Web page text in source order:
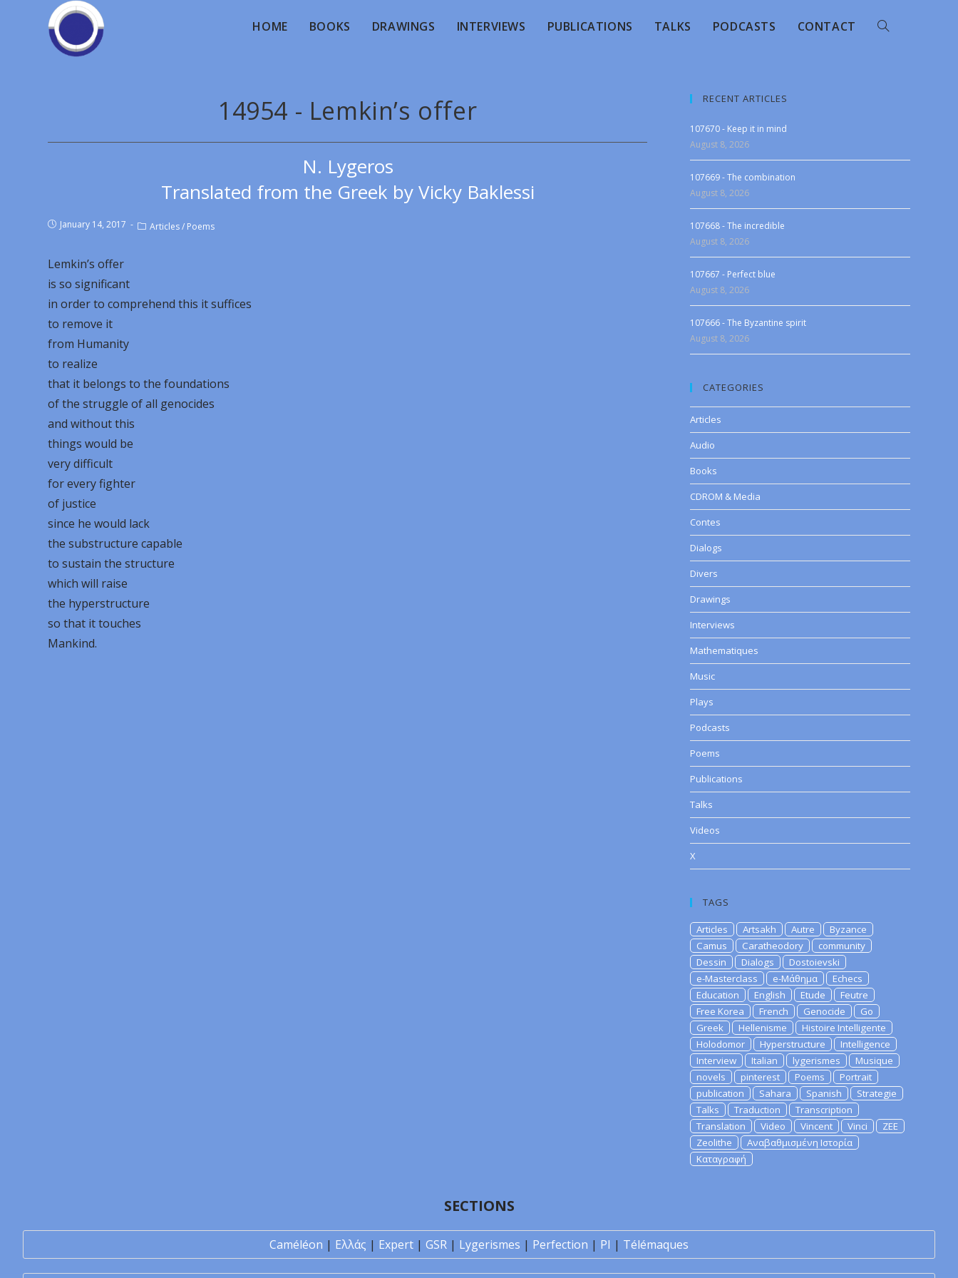
HOME BOOKS DRAWINGS INTERVIEWS PUBLICATIONS TALKS PODCASTS CONTACT
14954 - Lemkin’s offer
N. Lygeros
Translated from the Greek by Vicky Baklessi
January 14, 2017 Articles/ Poems
Lemkin’s offer
is so significant
in order to comprehend this it suffices
to remove it
from Humanity
to realize
that it belongs to the foundations
of the struggle of all genocides
and without this
things would be
very difficult
for every fighter
of justice
since he would lack
the substructure capable
to sustain the structure
which will raise
the hyperstructure
so that it touches
Mankind.
RECENT ARTICLES
107670 - Keep it in mind
August 8, 2026
107669 - The combination
August 8, 2026
107668 - The incredible
August 8, 2026
107667 - Perfect blue
August 8, 2026
107666 - The Byzantine spirit
August 8, 2026
CATEGORIES
Articles
Audio
Books
CDROM & Media
Contes
Dialogs
Divers
Drawings
Interviews
Mathematiques
Music
Plays
Podcasts
Poems
Publications
Talks
Videos
X
TAGS
Articles Artsakh Autre
Byzance
Camus
Caratheodory
community
Dessin
Dialogs
Dostoievski
e-Masterclass
e-Μάθημα
Echecs
Education
English Etude
Feutre
Free Korea
French Genocide
Go
Greek
Hellenisme
Histoire Intelligente
Holodomor
Hyperstructure
Intelligence
Interview
Italian lygerismes
Musique
novels
pinterest Poems
Portrait
publication
Sahara Spanish
Strategie
Talks
Traduction
Transcription
Translation
Video Vincent Vinci
ZEE
Zeolithe
Αναβαθμισμένη Ιστορία
Καταγραφή
SECTIONS
Caméléon | Ελλάς | Expert | GSR | Lygerismes | Perfection | PI | Télémaques